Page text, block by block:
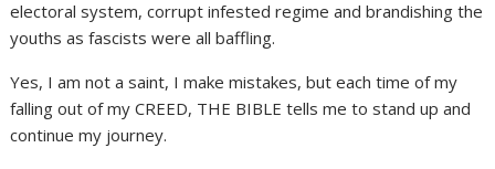
electoral system, corrupt infested regime and brandishing the
youths as fascists were all baffling.
Yes, I am not a saint, I make mistakes, but each time of my
falling out of my CREED, THE BIBLE tells me to stand up and
continue my journey.